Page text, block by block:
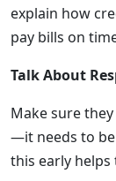
explain how
pay bills on
Talk About
Make sure
—it needs to
this early